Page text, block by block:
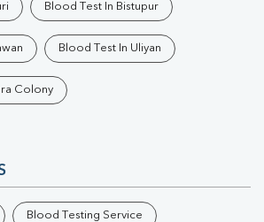
Blood Test In Bistupur
Blood Test In Uliyan
Colony
Blood Testing Service